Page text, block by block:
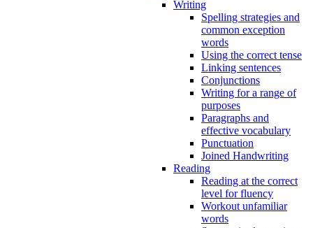
Writing
Spelling strategies and
common exception
words
Using the correct tense
Linking sentences
Conjunctions
Writing for a range of
purposes
Paragraphs and
effective vocabulary
Punctuation
Joined Handwriting
Reading
Reading at the correct
level for fluency
Workout unfamiliar
words